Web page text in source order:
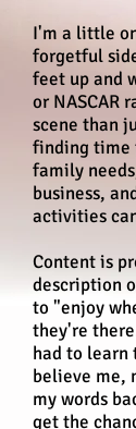
I'm a little
forgetful
feet up and
or NASCAR
scene than
finding time
family
business,
activities
Content is
description
to "enjoy
they're
had to learn
believe me,
my words
get the